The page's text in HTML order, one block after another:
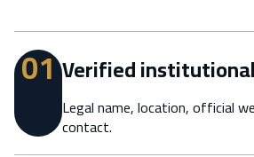
01Verified
Legal name, location, official
contact.